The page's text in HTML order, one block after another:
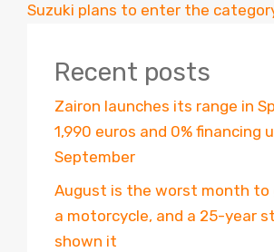
Suzuki plans to enter the
Recent posts
Zairon launches its range in
1,990 euros and 0% financing
September
August is the worst month to
a motorcycle, and a 25-year
shown it